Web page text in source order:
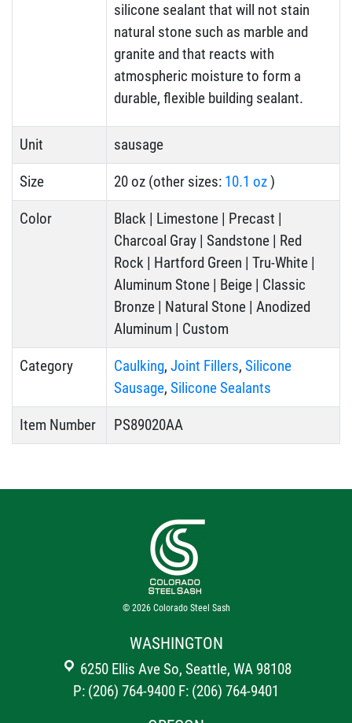
silicone sealant that will not stain
natural stone such as marble and
granite and that reacts with
atmospheric moisture to form a
durable, flexible building sealant.
Unit sausage
Size 20 oz (other sizes: 10.1 oz)
Color
Black | Limestone | Precast |
Charcoal Gray | Sandstone | Red
Rock | Hartford Green | Tru-White |
Aluminum Stone | Beige | Classic
Bronze | Natural Stone | Anodized
Aluminum | Custom
Category Caulking, Joint Fillers, Silicone
Sausage, Silicone Sealants
Item Number PS89020AA
© 2026 Colorado Steel Sash
WASHINGTON
6250 Ellis Ave So, Seattle, WA 98108
P: (206) 764-9400 F: (206) 764-9401